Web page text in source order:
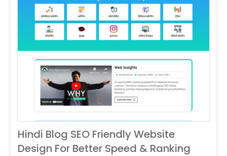
Hindi Blog SEO Friendly Website
Design For Better Speed & Ranking